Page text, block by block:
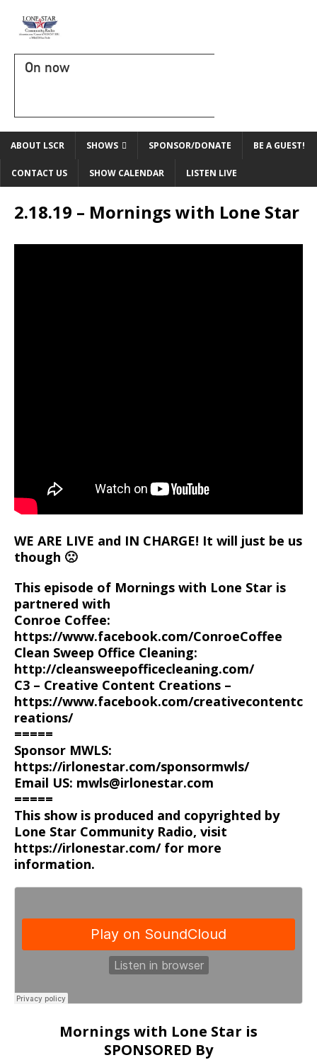
On now
ABOUT LSCR SHOWS SPONSOR/DONATE BE A GUEST!
CONTACT US SHOW CALENDAR LISTEN LIVE
2.18.19 – Mornings with Lone Star
WE ARE LIVE and IN CHARGE! It will just be us
though 🙁
This episode of Mornings with Lone Star is
partnered with
Conroe Coffee:
https://www.facebook.com/ConroeCoffee
Clean Sweep Office Cleaning:
http://cleansweepofficecleaning.com/
C3 – Creative Content Creations –
https://www.facebook.com/creativecontentc
reations/
=====
Sponsor MWLS:
https://irlonestar.com/sponsormwls/
Email US: mwls@irlonestar.com
=====
This show is produced and copyrighted by
Lone Star Community Radio, visit
https://irlonestar.com/ for more
information.
Mornings with Lone Star is
SPONSORED By